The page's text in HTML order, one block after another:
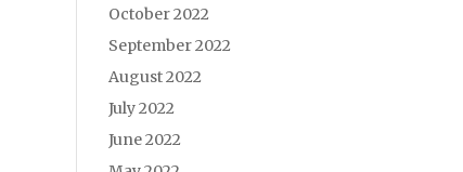
October 2022
September 2022
August 2022
July 2022
June 2022